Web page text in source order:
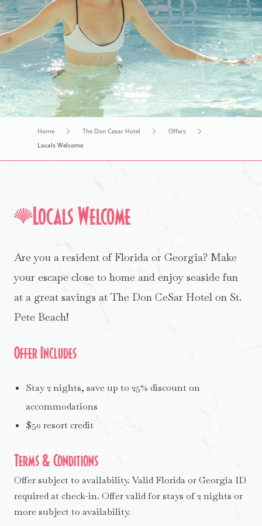
History Tours
Home The Don Cesar Hotel
Offers
Locals Welcome
Locals Welcome
Are you a resident of Florida or Georgia? Make
your escape close to home and enjoy seaside fun
at a great savings at The Don CeSar Hotel on St.
Pete Beach!
Offer Includes
Stay 2 nights, save up to 25% discount on
accommodations
$50 resort credit
Terms & Conditions
Offer subject to availability. Valid Florida or Georgia ID
required at check-in. Offer valid for stays of 2 nights or
more subject to availability.